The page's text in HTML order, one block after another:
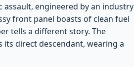
assault, engineered by an industry
front panel boasts of clean fuel
tells a different story. The
direct descendant, wearing a